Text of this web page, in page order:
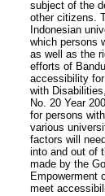
subject of the
other citizens.
Indonesian
which persons
as well as the
efforts of
accessibility
with
No. 20 Year
for persons
various
factors will
into and out of
made by the
Empowerment
meet